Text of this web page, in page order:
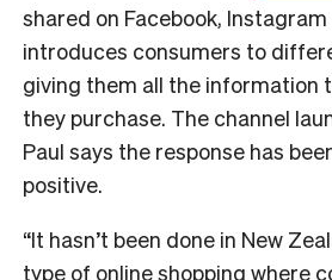
shared on Facebook,
introduces consumers to
giving them all the information
they purchase. The channel
Paul says the response has
positive.
“It hasn’t been done in New
type of online shopping where